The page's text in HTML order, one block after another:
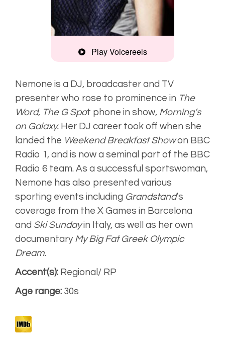
Play Voicereels
Smooth, clear
Natural, warm
Narrative
Artist
Unplugged
Nemone is a DJ, broadcaster and TV
presenter who rose to prominence in The
Word, The G Spot phone in show, Morning’s
on Galaxy. Her DJ career took off when she
landed the Weekend Breakfast Showon BBC
Radio 1, and is now a seminal part of the BBC
Radio 6 team. As a successful sportswoman,
Nemone has also presented various
sporting events including Grandstand‘s
coverage from the X Games in Barcelona
and Ski Sundayin Italy, as well as her own
documentary My Big Fat Greek Olympic
Dream.
Accent(s): Regional/ RP
Age range: 30s